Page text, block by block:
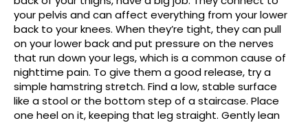
your pelvis and can affect everything from your lower
back to your knees. When they’re tight, they can pull
on your lower back and put pressure on the nerves
that run down your legs, which is a common cause of
nighttime pain. To give them a good release, try a
simple hamstring stretch. Find a low, stable surface
like a stool or the bottom step of a staircase. Place
one heel on it, keeping that leg straight. Gently lean